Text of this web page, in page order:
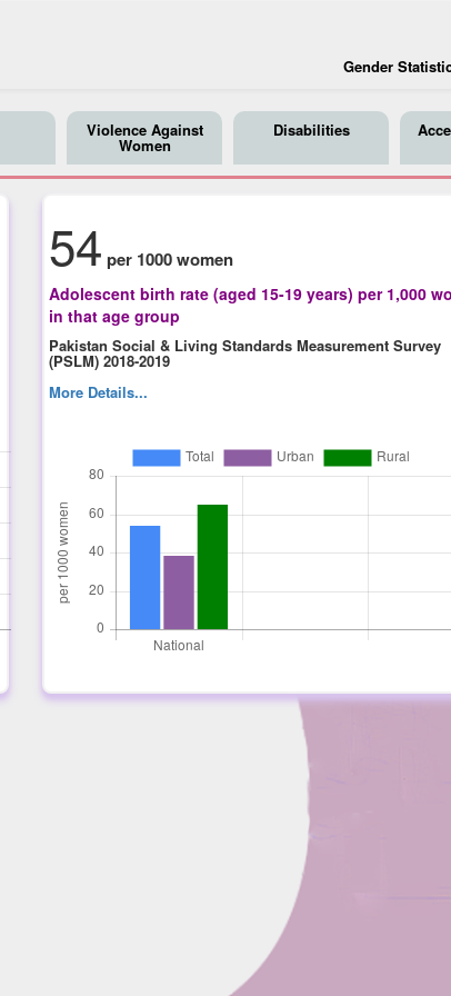
Gender
Violence Against
Women
Disabilities
54 per 1000 women
Adolescent birth rate (aged 15-19 years) per 1,000
in that age group
Pakistan Social & Living Standards Measurement Survey
(PSLM) 2018-2019
More Details...